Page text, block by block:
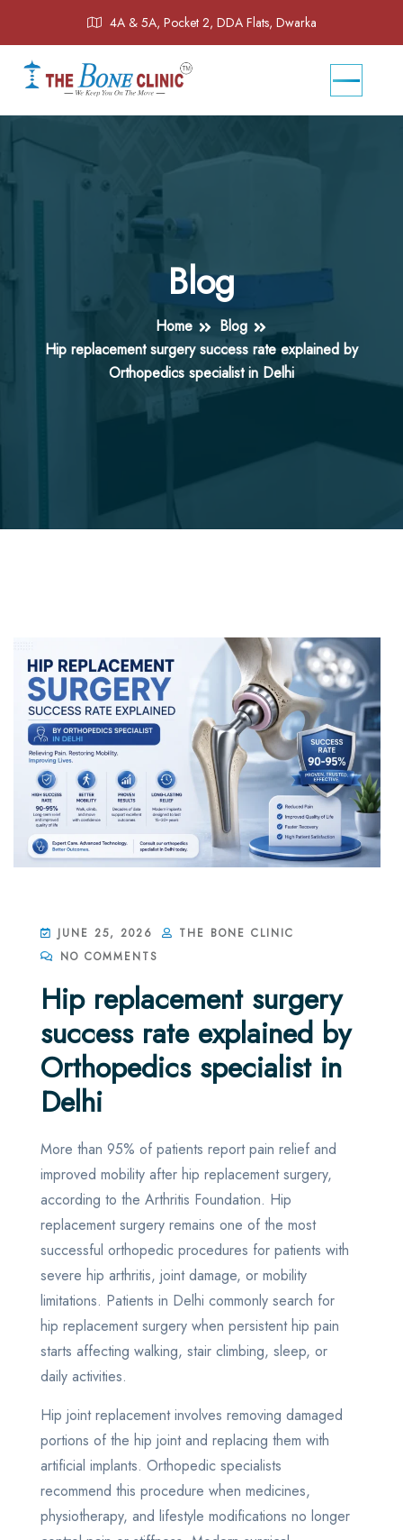
4A & 5A, Pocket 2, DDA Flats, Dwarka
Blog
Home
Blog
Hip replacement surgery success rate explained by
Orthopedics specialist in Delhi
JUNE 25, 2026
THE BONE CLINIC
NO COMMENTS
Hip replacement surgery
success rate explained by
Orthopedics specialist in
Delhi
More than 95% of patients report pain relief and
improved mobility after hip replacement surgery,
according to the Arthritis Foundation. Hip
replacement surgery remains one of the most
successful orthopedic procedures for patients with
severe hip arthritis, joint damage, or mobility
limitations. Patients in Delhi commonly search for
hip replacement surgery when persistent hip pain
starts affecting walking, stair climbing, sleep, or
daily activities.
Hip joint replacement involves removing damaged
portions of the hip joint and replacing them with
artificial implants. Orthopedic specialists
recommend this procedure when medicines,
physiotherapy, and lifestyle modifications no longer